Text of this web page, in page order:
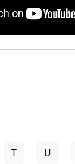
T U